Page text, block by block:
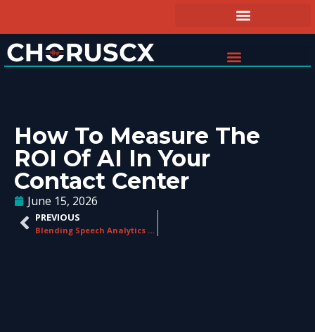
How To Measure The
ROI Of AI In Your
Contact Center
June 15, 2026
PREVIOUS
Blending Speech Analytics with Traditional Quality Management